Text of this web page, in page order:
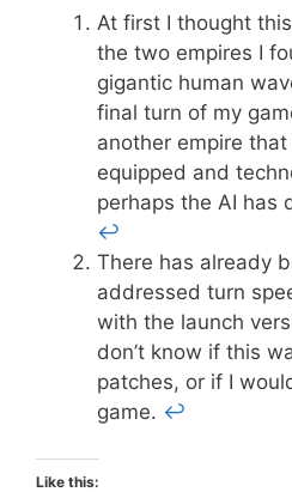
At first I thought
the two empires I
gigantic human
final turn of my
another empire
equipped and
perhaps the AI has
↩
There has already
addressed turn
with the launch
don’t know if this
patches, or if I
game. ↩
Like this: